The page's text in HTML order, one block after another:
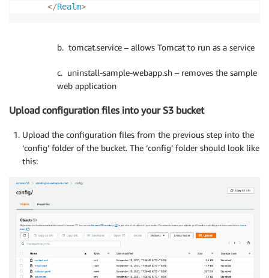
</Realm>
b. tomcat.service – allows Tomcat to run as a service
c. uninstall-sample-webapp.sh – removes the sample
web application
Upload configuration files into your S3 bucket
Upload the configuration files from the previous step into the
‘config’ folder of the bucket. The ‘config’ folder should look like
this: